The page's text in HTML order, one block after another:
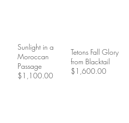
Sunlight in a
Moroccan
Passage
$1,100.00
Tetons Fall Glory
from Blacktail
$1,600.00